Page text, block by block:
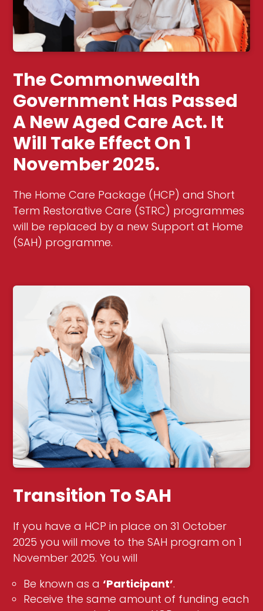
The Commonwealth
Government Has Passed
A New Aged Care Act. It
Will Take Effect On 1
November 2025.
The Home Care Package (HCP) and Short
Term Restorative Care (STRC) programmes
will be replaced by a new Support at Home
(SAH) programme.
Transition To SAH
If you have a HCP in place on 31 October
2025 you will move to the SAH program on 1
November 2025. You will
Be known as a‘Participant’.
Receive the same amount of funding each